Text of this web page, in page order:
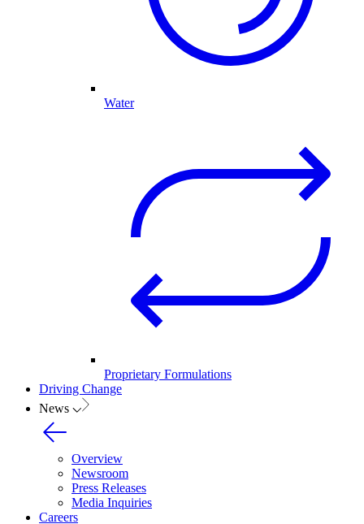
Water
Proprietary Formulations
Driving Change
News
Overview
Newsroom
Press Releases
Media Inquiries
Careers